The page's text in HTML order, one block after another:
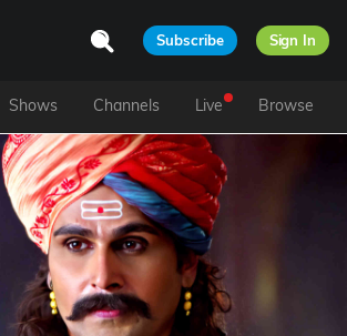
Subscribe Sign In
Shows Channels Live Browse